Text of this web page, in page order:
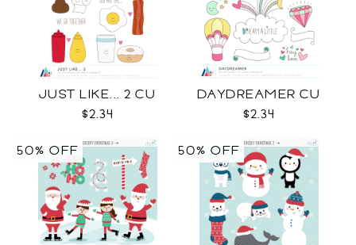
JUST LIKE... 2 CU
$2.34
DAYDREAMER CU
$2.34
50% OFF 50% OFF